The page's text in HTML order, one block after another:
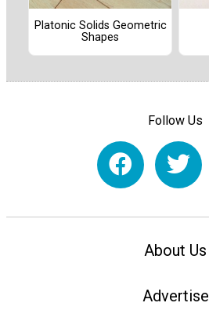
Platonic Solids Geometric
Shapes
Follow Us
About Us
Advertise